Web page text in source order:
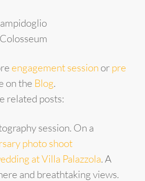
engagement session orpre
on the Blog.
related posts:
session. On a
photo shoot
at Villa Palazzola. A
and breathtaking views.